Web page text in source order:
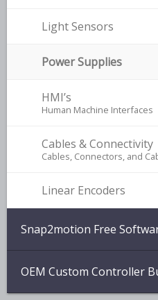
Light Sensors
Power Supplies
HMI’s
–
Human Machine Interfaces
Cables & Connectivity
–
Cables, Connectors, and
Linear Encoders
Snap2motion Free
OEM Custom Controller